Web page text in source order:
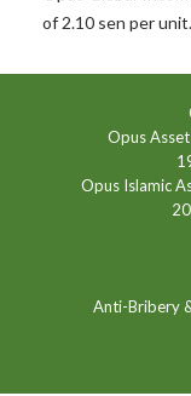
of 2.10 sen per unit.
Opus
Opus Islamic
Anti-Bribery